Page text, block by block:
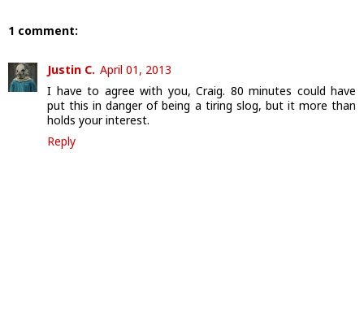
1 comment:
Justin C. April 01, 2013
I have to agree with you, Craig. 80 minutes could have
put this in danger of being a tiring slog, but it more than
holds your interest.
Reply